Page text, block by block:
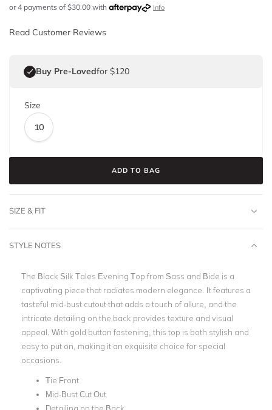
or 4 payments of $30.00 with Info
Read Customer Reviews
Buy Pre-Lovedfor $120
Size
10
ADD TO BAG
SIZE & FIT
STYLE NOTES
The Black Silk Tales Evening Top from Sass and Bide is a
captivating piece that radiates modern elegance. It features a
tasteful mid-bust cutout that adds a touch of allure, and the
intricate detailing on the back provides texture and visual
appeal. With gold button fastening, this top is both stylish and
easy to put on, making it an exquisite choice for special
occasions.
Tie Front
Mid-Bust Cut Out